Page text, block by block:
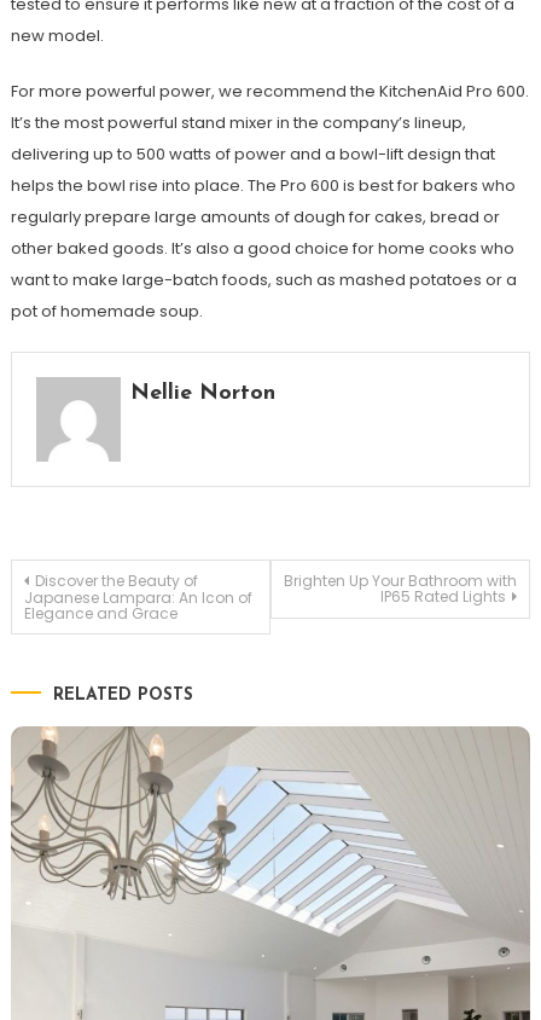
new model.
For more powerful power, we recommend the KitchenAid Pro 600.
It’s the most powerful stand mixer in the company’s lineup,
delivering up to 500 watts of power and a bowl-lift design that
helps the bowl rise into place. The Pro 600 is best for bakers who
regularly prepare large amounts of dough for cakes, bread or
other baked goods. It’s also a good choice for home cooks who
want to make large-batch foods, such as mashed potatoes or a
pot of homemade soup.
Nellie Norton
Post
navigation
Discover the Beauty of
Japanese Lampara: An Icon of
Elegance and Grace
Brighten Up Your Bathroom with
IP65 Rated Lights
RELATED POSTS